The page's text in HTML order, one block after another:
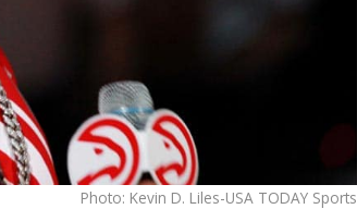
Photo: Kevin D. Liles-USA TODAY Sports